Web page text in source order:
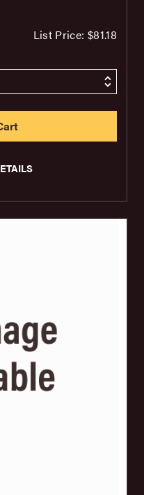
List Price: $81.18